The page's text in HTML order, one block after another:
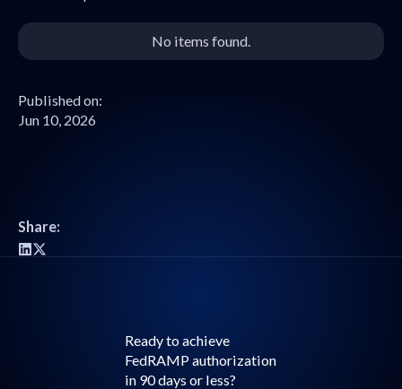
Published on:
Jun 10, 2026
Share:
No items found.
Ready to achieve
FedRAMP authorization
in 90 days or less?